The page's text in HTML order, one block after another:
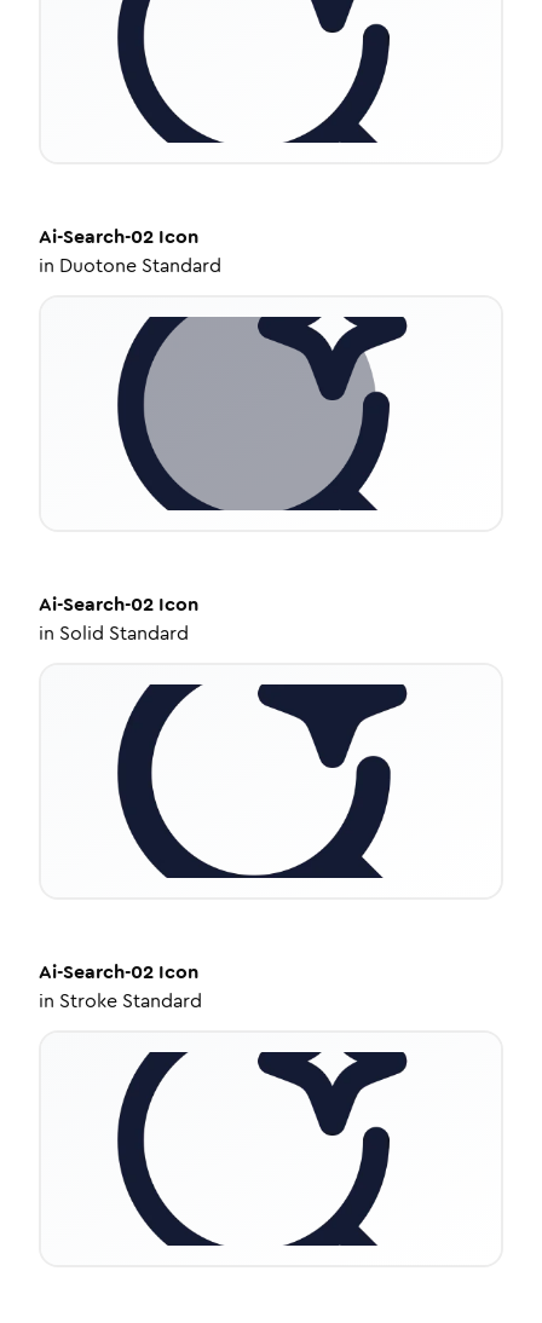
Ai-Search-02 Icon
in Duotone Standard
Ai-Search-02 Icon
in Solid Standard
Ai-Search-02 Icon
in Stroke Standard